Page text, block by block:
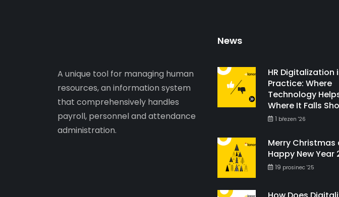
A unique tool for managing human
resources, an information system
that comprehensively handles
payroll, personnel and attendance
administration.
News
HR Digitalization
Practice: Where
Technology
Where It Falls
1 březen '26
Merry Christmas
Happy New Year
19 prosinec '25